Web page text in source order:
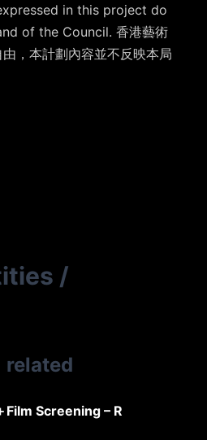
in this project do
of the Council. 香港藝術
，本計劃內容並不反映本局
/
related
Screening – R